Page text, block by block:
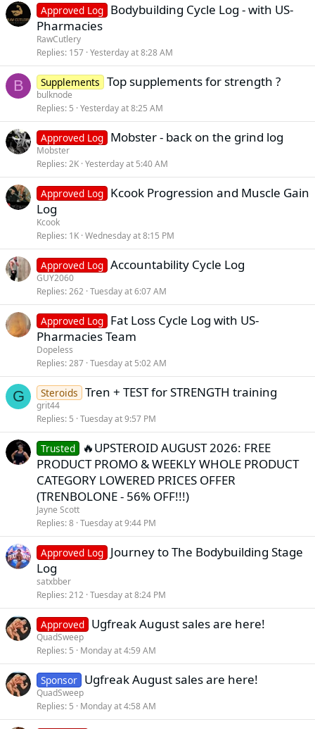
Approved Log Bodybuilding Cycle Log - with US-
Pharmacies
RawCutlery
Replies 157 Yesterday at 8:28 AM
B Supplements Top supplements for strength ?
bulknode
Replies 5 Yesterday at 8:25 AM
Approved Log Mobster - back on the grind log
Mobster
Replies 2K Yesterday at 5:40 AM
Approved Log Kcook Progression and Muscle Gain
Log
Kcook
Replies 1K Wednesday at 8:15 PM
Approved Log Accountability Cycle Log
GUY2060
Replies 262 Tuesday at 6:07 AM
Approved Log Fat Loss Cycle Log with US-
Pharmacies Team
Dopeless
Replies 287 Tuesday at 5:02 AM
G Steroids Tren + TEST for STRENGTH training
grit44
Replies 5 Tuesday at 9:57 PM
Trusted
🔥UPSTEROID AUGUST 2026: FREE
PRODUCT PROMO & WEEKLY WHOLE PRODUCT
CATEGORY LOWERED PRICES OFFER
(TRENBOLONE - 56% OFF!!!)
Jayne Scott
Replies 8 Tuesday at 9:44 PM
Approved Log Journey to The Bodybuilding Stage
Log
satxbber
Replies 212 Tuesday at 8:24 PM
Approved Ugfreak August sales are here!
QuadSweep
Replies 5 Monday at 4:59 AM
Sponsor Ugfreak August sales are here!
QuadSweep
Replies 5 Monday at 4:58 AM